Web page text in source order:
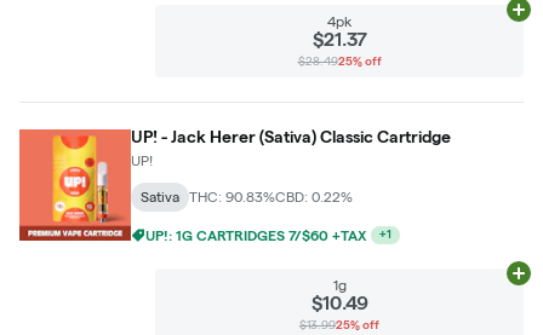
4pk
$21.37
$28.4925% off
UP! - Jack Herer (Sativa) Classic Cartridge
UP!
Sativa THC: 90.83%CBD: 0.22%
1g
$10.49
$13.9925% off